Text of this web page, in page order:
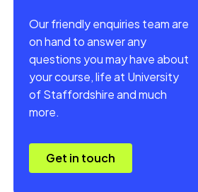
Our friendly enquiries team are
on hand to answer any
questions you may have about
your course, life at University
of Staffordshire and much
more.
Get in touch